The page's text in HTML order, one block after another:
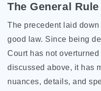
The General
The precedent laid down
good law. Since being
Court has not
discussed above, it has
nuances, details, and